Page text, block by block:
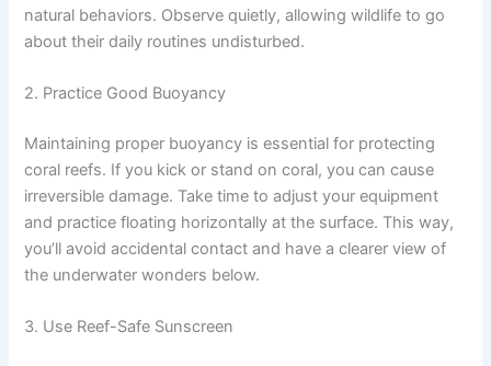
natural behaviors. Observe quietly, allowing wildlife to go
about their daily routines undisturbed.
2. Practice Good Buoyancy
Maintaining proper buoyancy is essential for protecting
coral reefs. If you kick or stand on coral, you can cause
irreversible damage. Take time to adjust your equipment
and practice floating horizontally at the surface. This way,
you’ll avoid accidental contact and have a clearer view of
the underwater wonders below.
3. Use Reef-Safe Sunscreen